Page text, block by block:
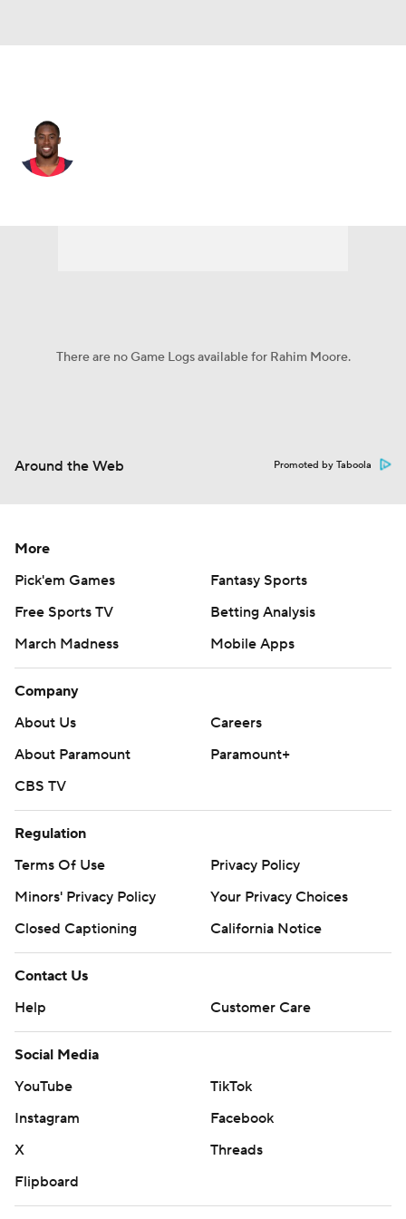
There are no Game Logs available for Rahim Moore.
Around the Web Promoted by Taboola
More
Pick'em Games
Fantasy Sports
Free Sports TV
Betting Analysis
March Madness
Mobile Apps
Company
About Us
Careers
About Paramount
Paramount+
CBS TV
Regulation
Terms Of Use
Privacy Policy
Minors' Privacy Policy
Your Privacy Choices
Closed Captioning
California Notice
Contact Us
Help
Customer Care
Social Media
YouTube
TikTok
Instagram
Facebook
X
Threads
Flipboard